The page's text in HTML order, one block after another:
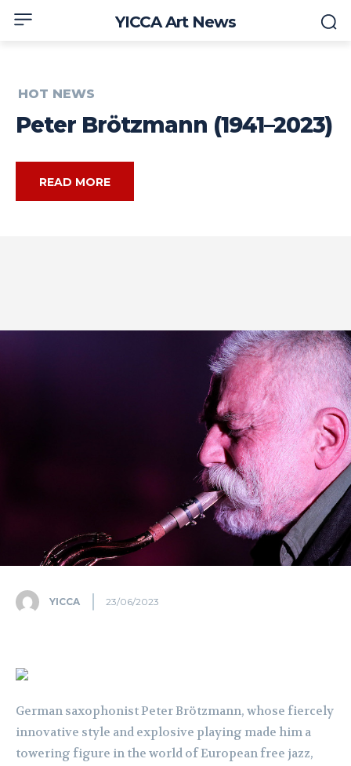
YICCA Art News
HOT NEWS
Peter Brötzmann (1941–2023)
READ MORE
YICCA 23/06/2023
German saxophonist Peter Brötzmann, whose fiercely
innovative style and explosive playing made him a
towering figure in the world of European free jazz,